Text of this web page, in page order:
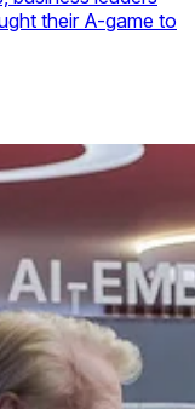
their A-game to